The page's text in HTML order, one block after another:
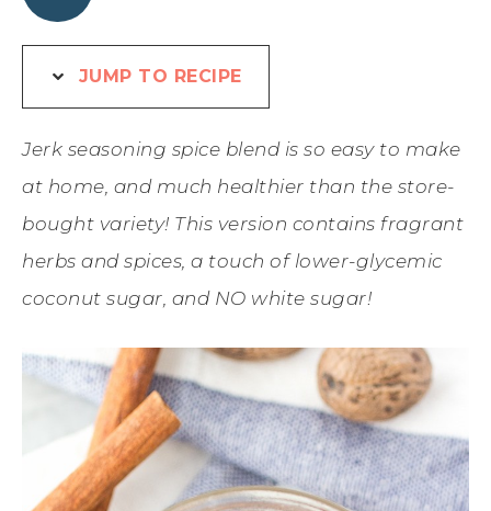
JUMP TO RECIPE
Jerk seasoning spice blend is so easy to make
at home, and much healthier than the store-
bought variety! This version contains fragrant
herbs and spices, a touch of lower-glycemic
coconut sugar, and NO white sugar!